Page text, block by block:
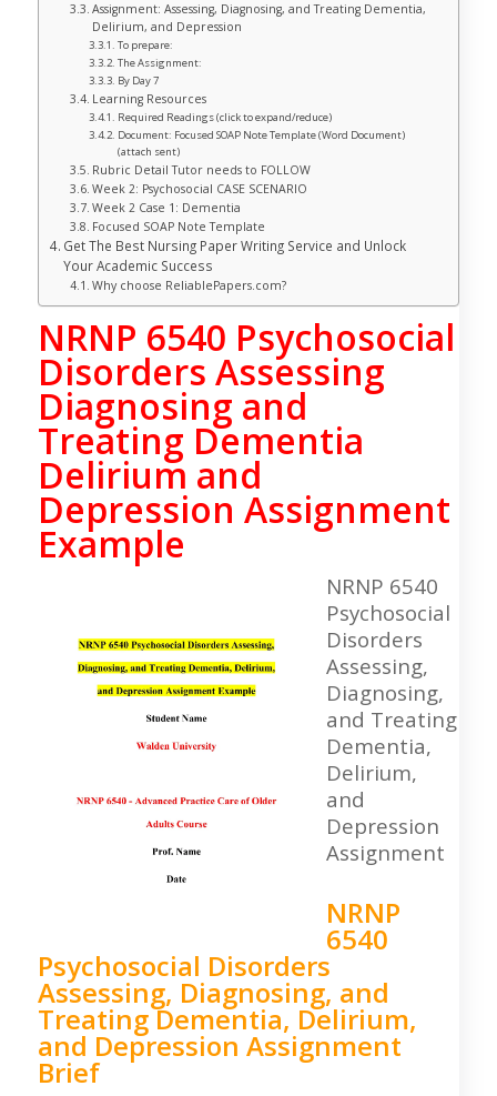
Assignment: Assessing, Diagnosing, and Treating Dementia,
Delirium, and Depression
To prepare:
The Assignment:
By Day 7
Learning Resources
Required Readings (click to expand/reduce)
Document: Focused SOAP Note Template (Word Document)
(attach sent)
Rubric Detail Tutor needs to FOLLOW
Week 2: Psychosocial CASE SCENARIO
Week 2 Case 1: Dementia
Focused SOAP Note Template
Get The Best Nursing Paper Writing Service and Unlock
Your Academic Success
Why choose ReliablePapers.com?
NRNP 6540 Psychosocial
Disorders Assessing
Diagnosing and
Treating Dementia
Delirium and
Depression Assignment
Example
NRNP 6540
Psychosocial
Disorders
Assessing,
Diagnosing,
and Treating
Dementia,
Delirium,
and
Depression
Assignment
NRNP
6540
Psychosocial Disorders
Assessing, Diagnosing, and
Treating Dementia, Delirium,
and Depression Assignment
Brief